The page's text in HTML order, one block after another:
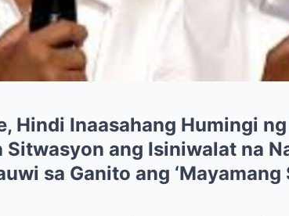
Hindi Inaasahang Humingi
Sitwasyon ang Isiniwalat na
sa Ganito ang ‘Mayamang